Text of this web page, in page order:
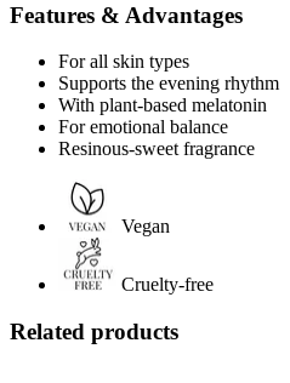
Features & Advantages
For all skin types
Supports the evening rhythm
With plant-based melatonin
For emotional balance
Resinous-sweet fragrance
Vegan
Cruelty-free
Related products